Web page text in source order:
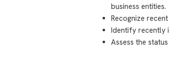
business entities.
Recognize
Identify recently
Assess the